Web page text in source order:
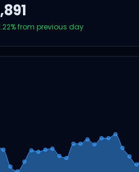
% from previous day